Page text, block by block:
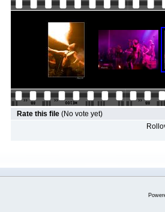
Rate this file (No vote yet)